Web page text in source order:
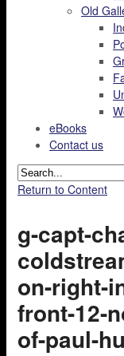
Old
eBooks
Contact us
Return to Content
g-capt-
on-right-
front-12-
of-paul-